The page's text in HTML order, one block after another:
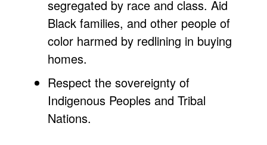
segregated by race and class. Aid
Black families, and other people of
color harmed by redlining in buying
homes.
Respect the sovereignty of
Indigenous Peoples and Tribal
Nations.